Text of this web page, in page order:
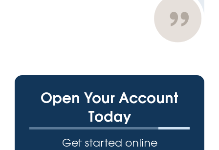
Open Your Account
Today
Get started online